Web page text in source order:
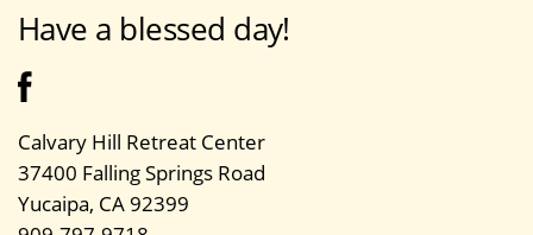
Have a blessed day!
Calvary Hill Retreat Center
37400 Falling Springs Road
Yucaipa, CA 92399